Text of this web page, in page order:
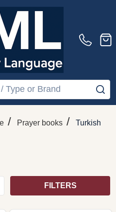
/ Prayer books / Turkish
FILTERS